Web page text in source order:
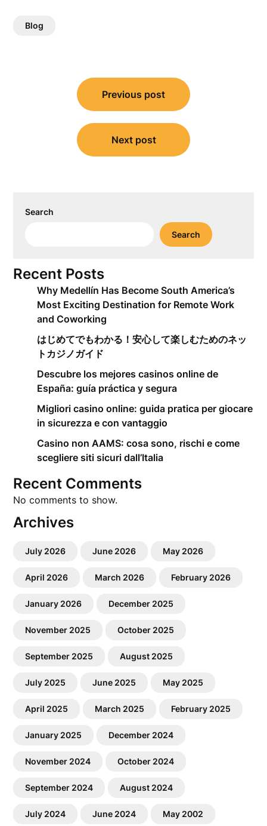
Blog
navigation
Previous post
Next post
Search
Search
Recent Posts
Why Medellín Has Become South America’s
Most Exciting Destination for Remote Work
and Coworking
はじめてでもわかる！安心して楽しむためのネッ
トカジノガイド
Descubre los mejores casinos online de
España: guía práctica y segura
Migliori casino online: guida pratica per giocare
in sicurezza e con vantaggio
Casino non AAMS: cosa sono, rischi e come
scegliere siti sicuri dall’Italia
Recent Comments
No comments to show.
Archives
July 2026 June 2026 May 2026
April 2026 March 2026 February 2026
January 2026 December 2025
November 2025 October 2025
September 2025 August 2025
July 2025 June 2025 May 2025
April 2025 March 2025 February 2025
January 2025 December 2024
November 2024 October 2024
September 2024 August 2024
July 2024 June 2024 May 2002